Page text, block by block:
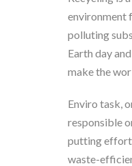
environment
polluting
Earth day
make the
Enviro task,
responsible
putting
waste-